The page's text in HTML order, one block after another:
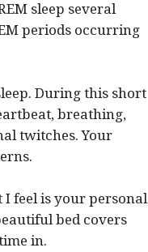
sleep several
periods occurring
During this short
breathing,
twitches. Your
feel is your personal
bed covers
in.